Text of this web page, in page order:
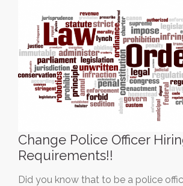
Change Police Officer
Requirements!!
Did you know that to be a police